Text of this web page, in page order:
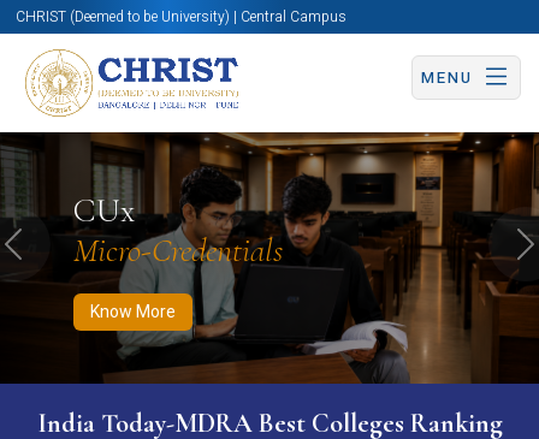
CHRIST (Deemed to be University) | Central Campus
MENU
CUx
Micro-Credentials
Know More
Know More Apply Now Apply Now
Previous
India Today-MDRA Best Colleges Ranking